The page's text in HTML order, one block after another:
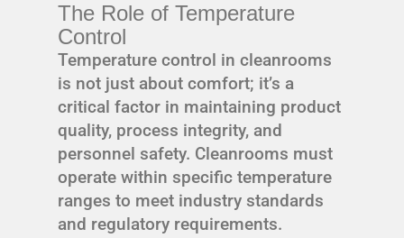
The Role of Temperature
Control
Temperature control in cleanrooms
is not just about comfort; it’s a
critical factor in maintaining product
quality, process integrity, and
personnel safety. Cleanrooms must
operate within specific temperature
ranges to meet industry standards
and regulatory requirements.